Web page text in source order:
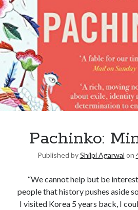
Pachinko:
Published byShilpi Agarwal on
“We cannot help but be
people that history pushes aside
I visited Korea 5 years back, I